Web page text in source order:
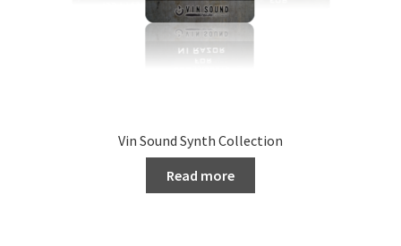
Vin Sound Synth Collection
Read more